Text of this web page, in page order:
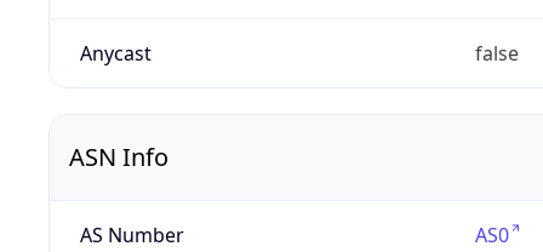
Anycast false
ASN Info
AS Number AS0